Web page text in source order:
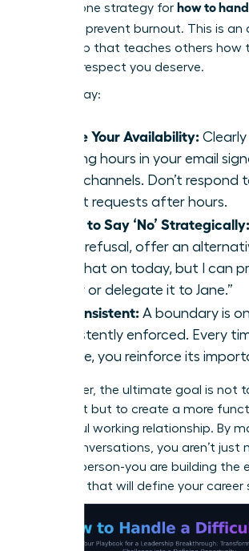
cornerstone strategy for how to
and prevent burnout. This is an
leadership that teaches others how
with the respect you deserve.
Start today:
Define Your Availability:
working hours in your email
team channels. Don’t respond
urgent requests after hours.
Learn to Say ‘No’ Strategically:
a flat refusal, offer an
take that on today, but I can
Friday or delegate it to Jane.”
Be Consistent: A boundary is
consistently enforced. Every
the line, you reinforce its
Remember, the ultimate goal is not
argument but to create a more
respectful working relationship. By
these conversations, you aren’t just
difficult person-you are building the
presence that will define your career